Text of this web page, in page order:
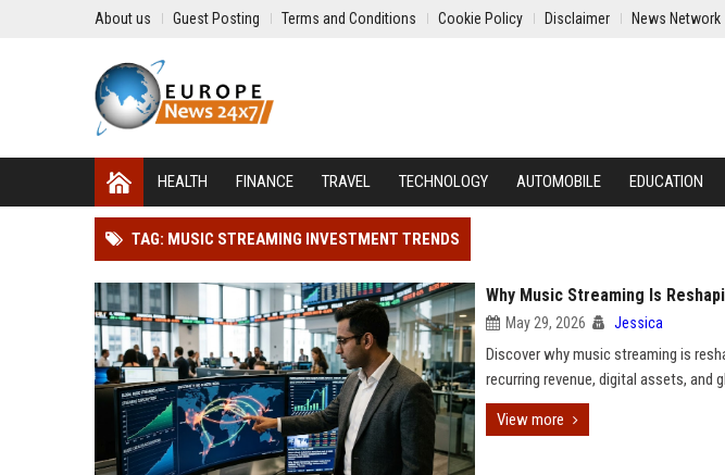
About us Guest Posting Terms and Conditions Cookie Policy Disclaimer News Network
HEALTH FINANCE TRAVEL TECHNOLOGY AUTOMOBILE EDUCATION
TAG: MUSIC STREAMING INVESTMENT TRENDS
Why Music Streaming Is
May 29, 2026 Jessica
Discover why music streaming is
recurring revenue, digital assets, and
View more